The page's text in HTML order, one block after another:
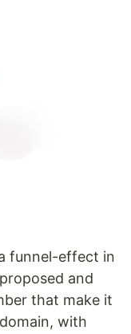
funnel-effect in
and
that make it
with